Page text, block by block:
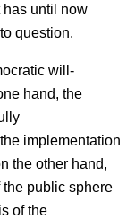
until now
question.
will-
hand, the
implementation
the other hand,
the public sphere
of the